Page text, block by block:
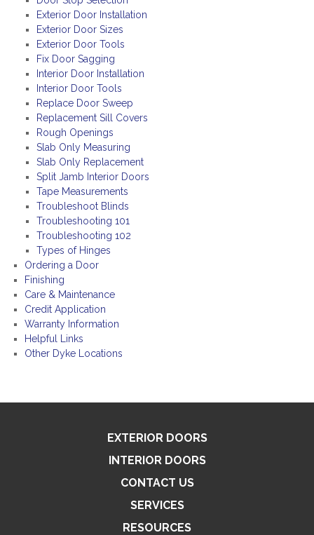
Exterior Door Installation
Exterior Door Sizes
Exterior Door Tools
Fix Door Sagging
Interior Door Installation
Interior Door Tools
Replace Door Sweep
Replacement Sill Covers
Rough Openings
Slab Only Measuring
Slab Only Replacement
Split Jamb Interior Doors
Tape Measurements
Troubleshoot Blinds
Troubleshooting 101
Troubleshooting 102
Types of Hinges
Ordering a Door
Finishing
Care & Maintenance
Credit Application
Warranty Information
Helpful Links
Other Dyke Locations
EXTERIOR DOORS
INTERIOR DOORS
CONTACT US
SERVICES
RESOURCES